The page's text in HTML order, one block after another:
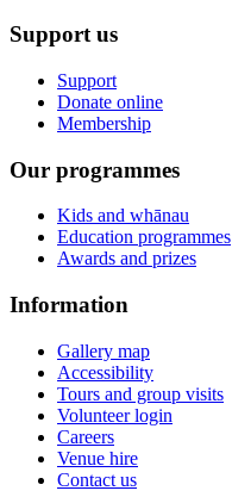
Support us
Support
Donate online
Membership
Our programmes
Kids and whānau
Education programmes
Awards and prizes
Information
Gallery map
Accessibility
Tours and group visits
Volunteer login
Careers
Venue hire
Contact us